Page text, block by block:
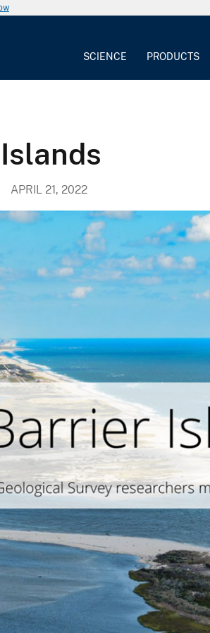
SCIENCE PRODUCTS
APRIL 21, 2022